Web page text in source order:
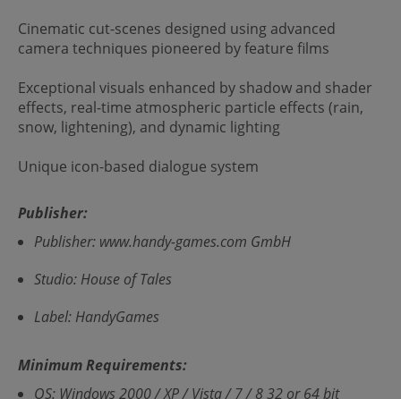
Cinematic cut-scenes designed using advanced
camera techniques pioneered by feature films
Exceptional visuals enhanced by shadow and shader
effects, real-time atmospheric particle effects (rain,
snow, lightening), and dynamic lighting
Unique icon-based dialogue system
Publisher:
Publisher: www.handy-games.com GmbH
Studio: House of Tales
Label: HandyGames
Minimum Requirements:
OS: Windows 2000 / XP / Vista / 7 / 8 32 or 64 bit